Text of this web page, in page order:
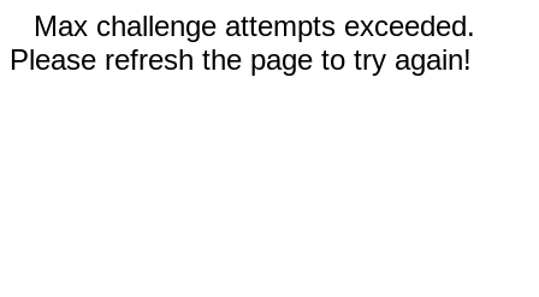
Max challenge attempts exceeded.
Please refresh the page to try again!